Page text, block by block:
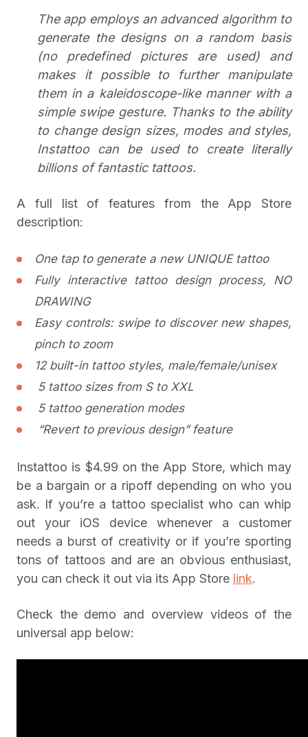
The app employs an advanced algorithm to
generate the designs on a random basis
(no predefined pictures are used) and
makes it possible to further manipulate
them in a kaleidoscope-like manner with a
simple swipe gesture. Thanks to the ability
to change design sizes, modes and styles,
Instattoo can be used to create literally
billions of fantastic tattoos.
A full list of features from the App Store
description:
One tap to generate a new UNIQUE tattoo
Fully interactive tattoo design process, NO
DRAWING
Easy controls: swipe to discover new shapes,
pinch to zoom
12 built-in tattoo styles, male/female/unisex
5 tattoo sizes from S to XXL
5 tattoo generation modes
“Revert to previous design” feature
Instattoo is $4.99 on the App Store, which may
be a bargain or a ripoff depending on who you
ask. If you’re a tattoo specialist who can whip
out your iOS device whenever a customer
needs a burst of creativity or if you’re sporting
tons of tattoos and are an obvious enthusiast,
you can check it out via its App Store link.
Check the demo and overview videos of the
universal app below: